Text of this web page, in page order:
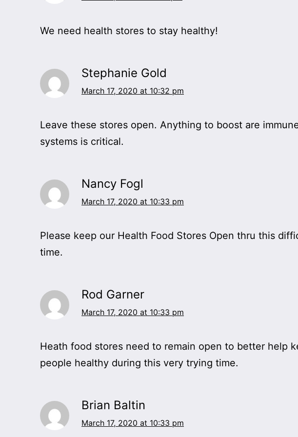
We need health stores to stay healthy!
Stephanie Gold
March 17, 2020 at 10:32 pm
Leave these stores open. Anything to boost are
systems is critical.
Nancy Fogl
March 17, 2020 at 10:33 pm
Please keep our Health Food Stores Open thru this
time.
Rod Garner
March 17, 2020 at 10:33 pm
Heath food stores need to remain open to better help
people healthy during this very trying time.
Brian Baltin
March 17, 2020 at 10:33 pm